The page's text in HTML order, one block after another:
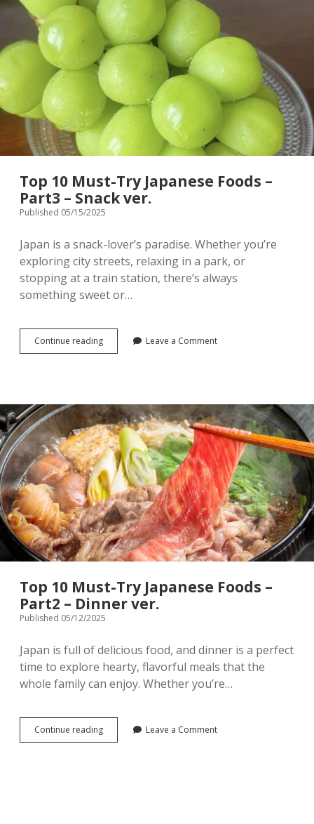
Japan
–
Part4
Vegan
ver.
Top 10 Must-Try Japanese Foods –
Part3 – Snack ver.
Published 05/15/2025
Japan is a snack-lover’s paradise. Whether you’re
exploring city streets, relaxing in a park, or
stopping at a train station, there’s always
something sweet or…
Continue readingTop
10
Foods
–
Part3
–
Snack
ver.
Leave a Comment
Top 10 Must-Try Japanese Foods –
Part2 – Dinner ver.
Published 05/12/2025
Japan is full of delicious food, and dinner is a perfect
time to explore hearty, flavorful meals that the
whole family can enjoy. Whether you’re…
Continue readingTop
10
Leave a Comment